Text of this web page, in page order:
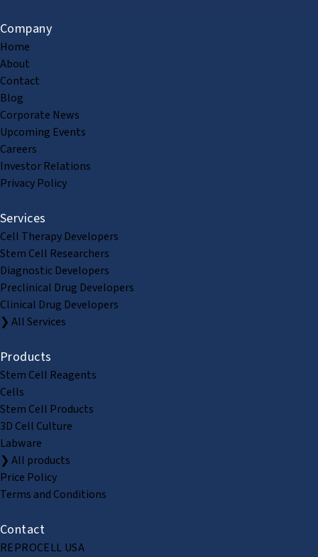
Company
Home
About
Contact
Blog
Corporate News
Upcoming Events
Careers
Investor Relations
Privacy Policy
Services
Cell Therapy Developers
Stem Cell Researchers
Diagnostic Developers
Preclinical Drug Developers
Clinical Drug Developers
❯ All Services
Products
Stem Cell Reagents
Cells
Stem Cell Products
3D Cell Culture
Labware
❯ All products
Price Policy
Terms and Conditions
Contact
REPROCELL USA